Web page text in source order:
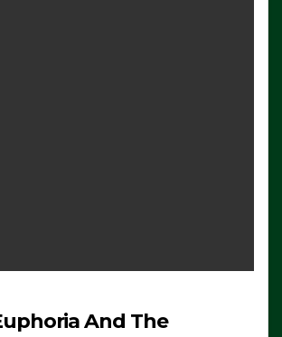
And The